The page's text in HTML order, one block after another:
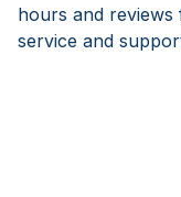
hours and reviews
service and